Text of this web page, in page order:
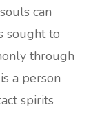
can
sought to
through
a person
spirits